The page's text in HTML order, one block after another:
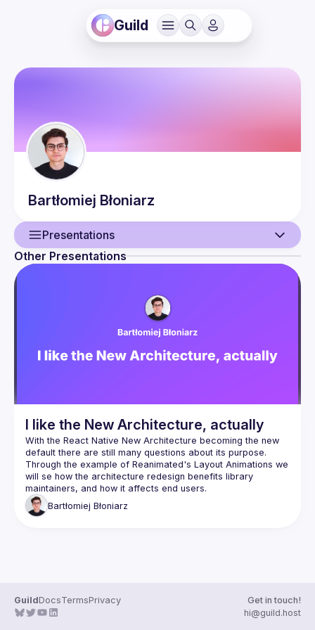
Guild
Bartłomiej Błoniarz
Presentations
Guilds
Other Presentations
I like the New Architecture, actually
With the React Native New Architecture becoming the new
default there are still many questions about its purpose.
Through the example of Reanimated's Layout Animations we
will se how the architecture redesign benefits library
Bartłomiej Błoniarz
GuildDocsTermsPrivacy
Get in touch!
hi@guild.host